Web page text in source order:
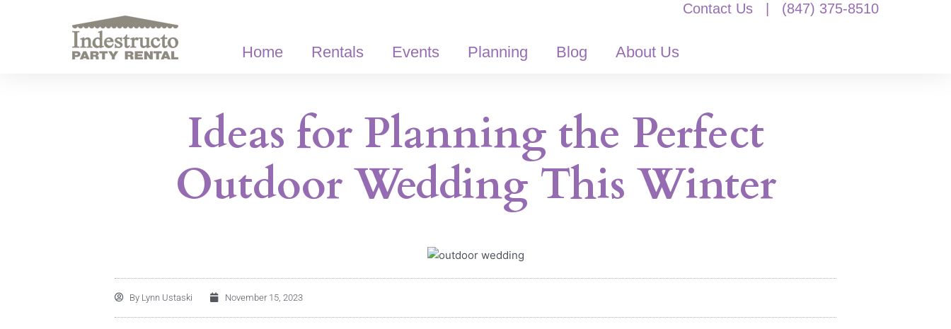
Contact Us| (847) 375-8510
Home Rentals Events Planning Blog About Us
Ideas for Planning the Perfect
Outdoor Wedding This Winter
By Lynn Ustaski November 15, 2023